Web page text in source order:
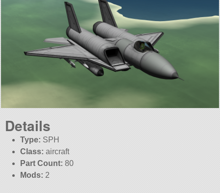
Details
Type: SPH
Class: aircraft
Part Count: 80
Mods: 2